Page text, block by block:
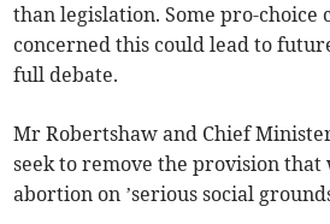
than legislation. Some pro-choice
concerned this could lead to
full debate.
Mr Robertshaw and Chief
seek to remove the provision
abortion on ’serious social